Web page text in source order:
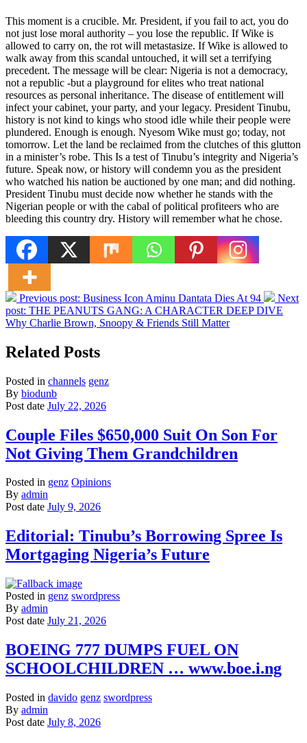
This moment is a crucible. Mr. President, if you fail to act, you do
not just lose moral authority – you lose the republic. If Wike is
allowed to carry on, the rot will metastasize. If Wike is allowed to
walk away from this scandal untouched, it will set a terrifying
precedent. The message will be clear: Nigeria is not a democracy,
not a republic -but a playground for elites who treat national
resources as personal inheritance. The disease of entitlement will
infect your cabinet, your party, and your legacy. President Tinubu,
history is not kind to kings who stood idle while their people were
plundered. Enough is enough. Nyesom Wike must go; today, not
tomorrow. Let the land be reclaimed from the clutches of this glutton
in a minister’s robe. This Is a test of Tinubu’s integrity and Nigeria’s
future. Speak now, or history will condemn you as the president
who watched his nation be auctioned by one man; and did nothing.
President Tinubu must decide now whether he stands with the
Nigerian people or with the cabal of political profiteers who are
bleeding this country dry. History will remember what he chose.
Previous post: Business Icon Aminu Dantata Dies At 94
Next
post: THE PEANUTS GANG: A CHARACTER DEEP DIVE
Why Charlie Brown, Snoopy & Friends Still Matter
Related Posts
Posted in channels genz
By biodunb
Post date July 22, 2026
Couple Files $650,000 Suit On Son For
Not Giving Them Grandchildren
Posted in genz Opinions
By admin
Post date July 9, 2026
Editorial: Tinubu’s Borrowing Spree Is
Mortgaging Nigeria’s Future
Posted in genz swordpress
By admin
Post date July 21, 2026
BOEING 777 DUMPS FUEL ON
SCHOOLCHILDREN … www.boe.i.ng
Posted in davido genz swordpress
By admin
Post date July 8, 2026